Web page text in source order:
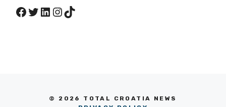
Facebook
Twitter
LinkedIn
Instagram
TikTok
© 2026 TOTAL CROATIA NEWS